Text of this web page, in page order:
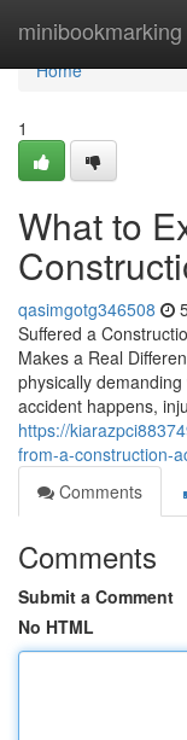
minibookmarking
Home
Home
1
What to
qasimgotg346508
Suffered a
Makes a Real
physically
accident happens,
https://
from-a-construction-
Comments
Comments
Submit a Comment
No HTML